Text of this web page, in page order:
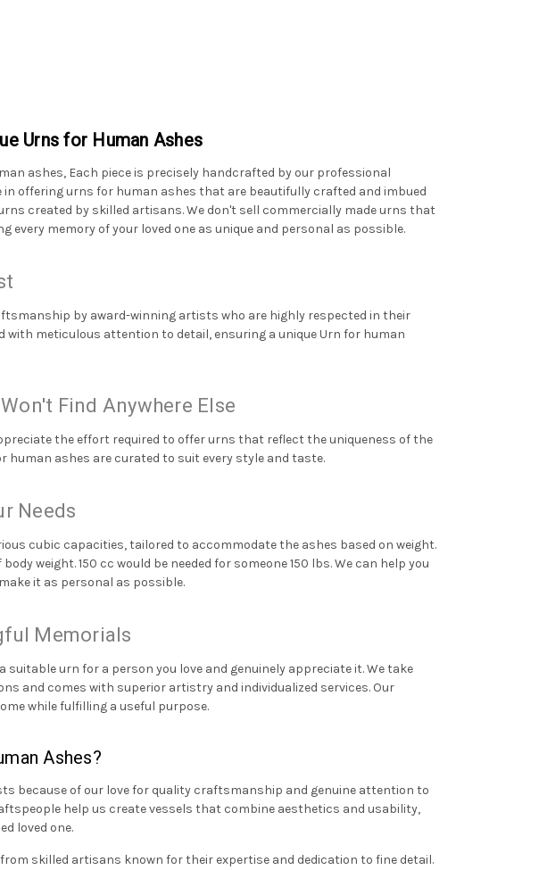
Urns for Human Ashes
ashes, Each piece is precisely handcrafted by our professional
in offering urns for human ashes that are beautifully crafted and imbued
created by skilled artisans. We don't sell commercially made urns that
every memory of your loved one as unique and personal as possible.
by award-winning artists who are highly respected in their
with meticulous attention to detail, ensuring a unique Urn for human
Find Anywhere Else
the effort required to offer urns that reflect the uniqueness of the
ashes are curated to suit every style and taste.
Needs
cubic capacities, tailored to accommodate the ashes based on weight.
weight. 150 cc would be needed for someone 150 lbs. We can help you
it as personal as possible.
Memorials
urn for a person you love and genuinely appreciate it. We take
and comes with superior artistry and individualized services. Our
while fulfilling a useful purpose.
Ashes?
because of our love for quality craftsmanship and genuine attention to
help us create vessels that combine aesthetics and usability,
loved one.
skilled artisans known for their expertise and dedication to fine detail.